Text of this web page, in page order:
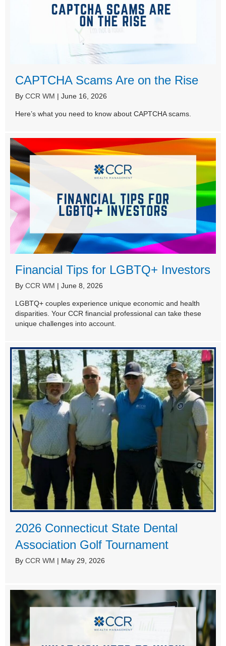
CAPTCHA Scams Are on the Rise
By CCR WM | June 16, 2026
Here’s what you need to know about CAPTCHA scams.
Financial Tips for LGBTQ+ Investors
By CCR WM | June 8, 2026
LGBTQ+ couples experience unique economic and health
disparities. Your CCR financial professional can take these
unique challenges into account.
2026 Connecticut State Dental
Association Golf Tournament
By CCR WM | May 29, 2026